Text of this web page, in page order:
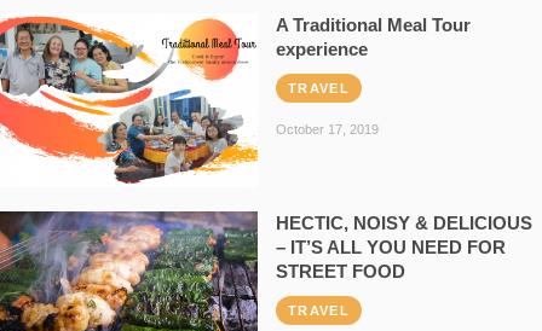
A Traditional Meal Tour
experience
TRAVEL
October 17, 2019
HECTIC, NOISY & DELICIOUS
– IT’S ALL YOU NEED FOR
STREET FOOD
TRAVEL